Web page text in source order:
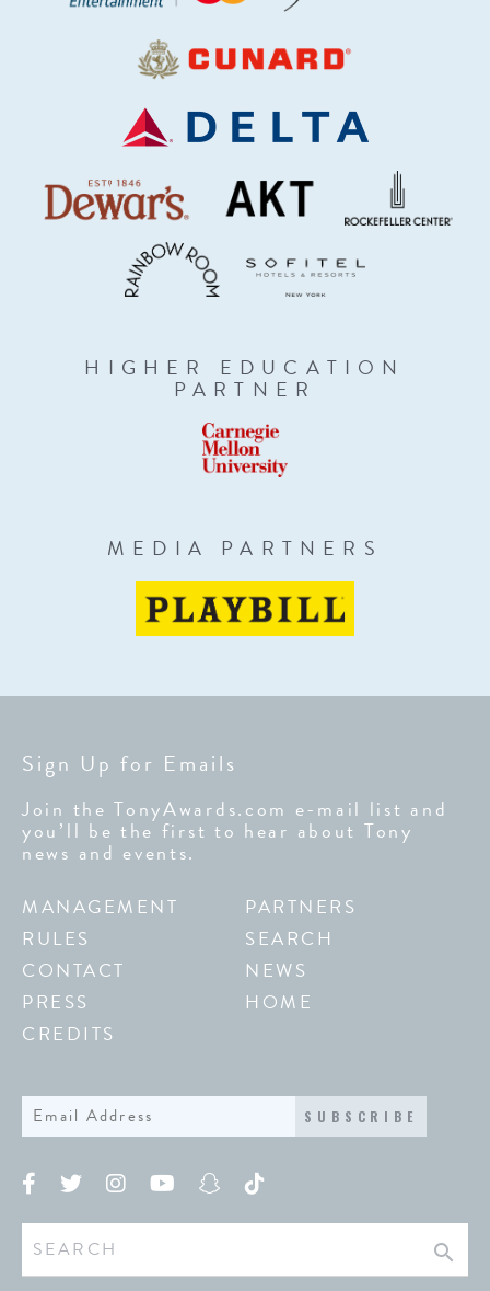
HIGHER EDUCATION
PARTNER
MEDIA PARTNERS
Sign Up for Emails
Join the TonyAwards.com e-mail list and
you’ll be the first to hear about Tony
news and events.
MANAGEMENT
RULES
CONTACT
PRESS
CREDITS
PARTNERS
SEARCH
NEWS
HOME
SUBSCRIBE
search